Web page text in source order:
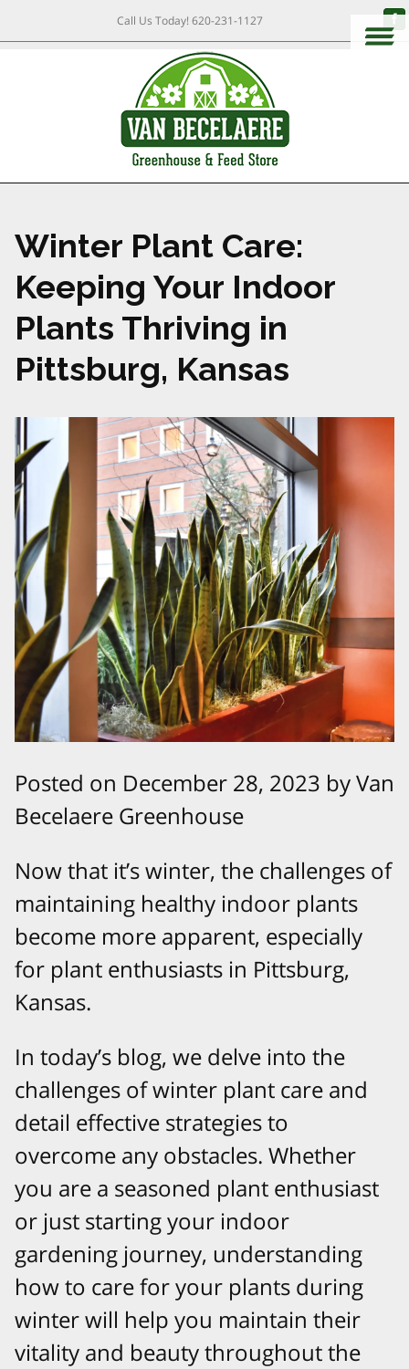
Call Us Today!620-231-1127
Winter Plant Care:
Keeping Your Indoor
Plants Thriving in
Pittsburg, Kansas
Posted on December 28, 2023 by Van
Becelaere Greenhouse
Now that it’s winter, the challenges of
maintaining healthy indoor plants
become more apparent, especially
for plant enthusiasts in Pittsburg,
Kansas.
In today’s blog, we delve into the
challenges of winter plant care and
detail effective strategies to
overcome any obstacles. Whether
you are a seasoned plant enthusiast
or just starting your indoor
gardening journey, understanding
how to care for your plants during
winter will help you maintain their
vitality and beauty throughout the